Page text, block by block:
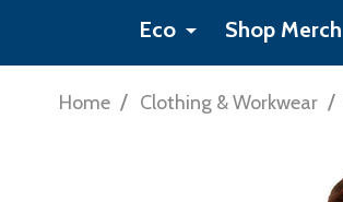
Eco Shop Merch
Home / Clothing & Workwear /